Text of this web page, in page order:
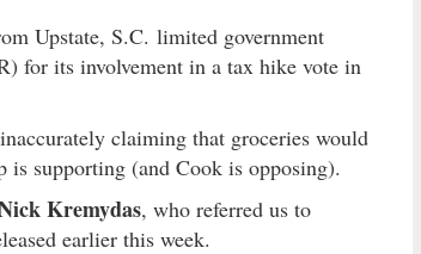
Upstate, S.C. limited government
for its involvement in a tax hike vote in
claiming that groceries would
is supporting (and Cook is opposing).
Kremydas, who referred us to
earlier this week.